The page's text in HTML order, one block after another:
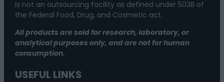
is not an outsourcing facility as defined under 503B of
the Federal Food, Drug, and Cosmetic act.
All products are sold for research, laboratory, or
analytical purposes only, and are not for human
consumption.
USEFUL LINKS